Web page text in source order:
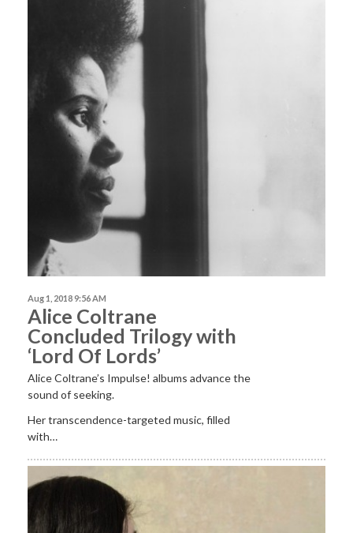
Aug 1, 2018 9:56 AM
Alice Coltrane
Concluded Trilogy with
‘Lord Of Lords’
Alice Coltrane’s Impulse! albums advance the
sound of seeking.
Her transcendence-targeted music, filled
with…